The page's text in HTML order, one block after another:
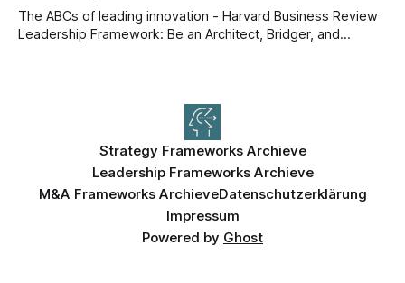
The ABCs of leading innovation - Harvard Business Review
Leadership Framework: Be an Architect, Bridger, and
Strategy Frameworks Archieve
Leadership Frameworks Archieve
M&A Frameworks ArchieveDatenschutzerklärung
Impressum
Powered by Ghost